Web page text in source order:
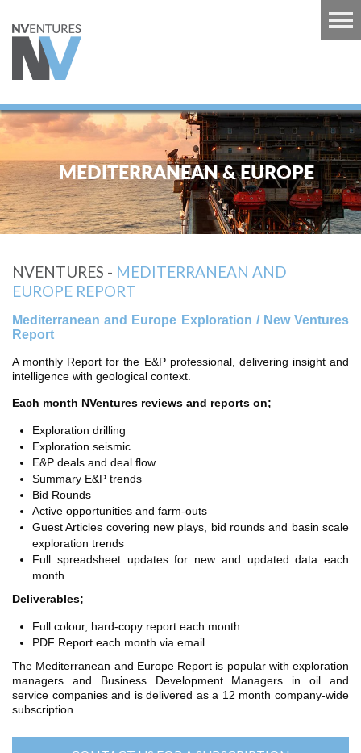
MEDITERRANEAN & EUROPE
NVENTURES - MEDITERRANEAN AND
EUROPE REPORT
Mediterranean and Europe Exploration / New Ventures
Report
A monthly Report for the E&P professional, delivering insight and
intelligence with geological context.
Each month NVentures reviews and reports on;
Exploration drilling
Exploration seismic
E&P deals and deal flow
Summary E&P trends
Bid Rounds
Active opportunities and farm-outs
Guest Articles covering new plays, bid rounds and basin scale
exploration trends
Full spreadsheet updates for new and updated data each
month
Deliverables;
Full colour, hard-copy report each month
PDF Report each month via email
The Mediterranean and Europe Report is popular with exploration
managers and Business Development Managers in oil and
service companies and is delivered as a 12 month company-wide
subscription.
ASIA